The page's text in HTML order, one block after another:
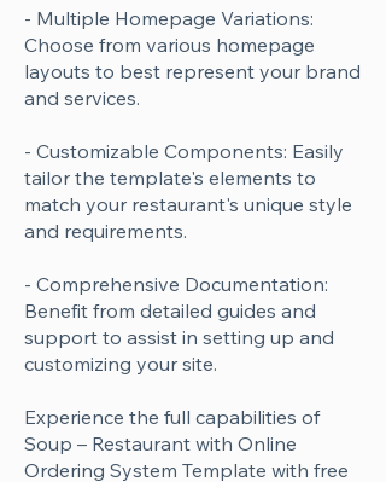
- Multiple Homepage Variations:
Choose from various homepage
layouts to best represent your brand
and services.
- Customizable Components: Easily
tailor the template's elements to
match your restaurant's unique style
and requirements.
- Comprehensive Documentation:
Benefit from detailed guides and
support to assist in setting up and
customizing your site.
Experience the full capabilities of
Soup – Restaurant with Online
Ordering System Template with free